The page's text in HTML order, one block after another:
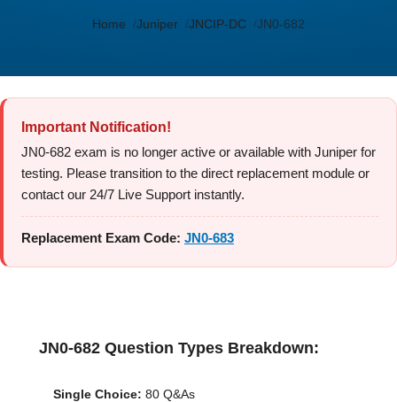
Home Juniper JNCIP-DC JN0-682
Important Notification!
JN0-682 exam is no longer active or available with Juniper for
testing. Please transition to the direct replacement module or
contact our 24/7 Live Support instantly.
Replacement Exam Code: JN0-683
JN0-682 Question Types Breakdown:
Single Choice: 80 Q&As